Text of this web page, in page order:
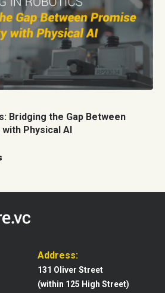
Bridging the Gap Between
Physical AI
Address:
131 Oliver Street
(within 125 High Street)